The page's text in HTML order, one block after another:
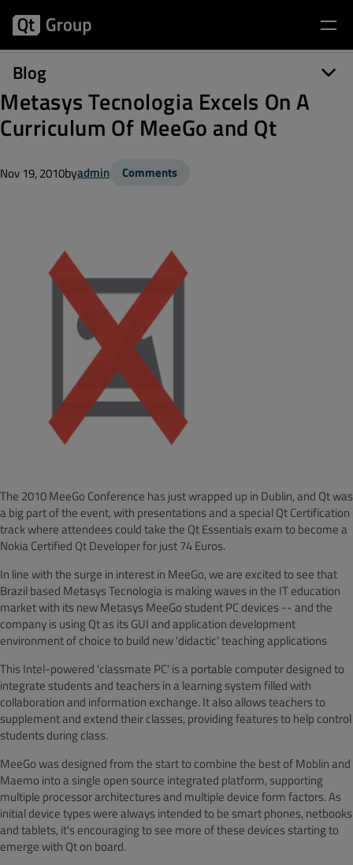
Blog
Metasys Tecnologia Excels On A
Curriculum Of MeeGo and Qt
Nov 19, 2010byadmin Comments
The 2010 MeeGo Conference has just wrapped up in Dublin, and Qt was
a big part of the event, with presentations and a special Qt Certification
track where attendees could take the Qt Essentials exam to become a
Nokia Certified Qt Developer for just 74 Euros.
In line with the surge in interest in MeeGo, we are excited to see that
Brazil based Metasys Tecnologia is making waves in the IT education
market with its new Metasys MeeGo student PC devices -- and the
company is using Qt as its GUI and application development
environment of choice to build new 'didactic' teaching applications
This Intel-powered 'classmate PC' is a portable computer designed to
integrate students and teachers in a learning system filled with
collaboration and information exchange. It also allows teachers to
supplement and extend their classes, providing features to help control
students during class.
MeeGo was designed from the start to combine the best of Moblin and
Maemo into a single open source integrated platform, supporting
multiple processor architectures and multiple device form factors. As
initial device types were always intended to be smart phones, netbooks
and tablets, it's encouraging to see more of these devices starting to
emerge with Qt on board.